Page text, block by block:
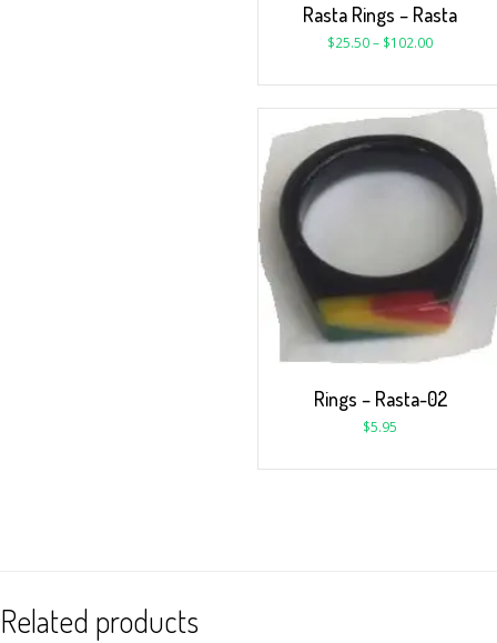
Rasta Rings – Rasta
$25.50– $102.00
Rings – Rasta-02
$5.95
Related products